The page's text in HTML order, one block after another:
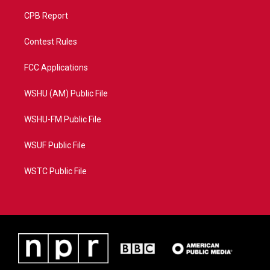
CPB Report
Contest Rules
FCC Applications
WSHU (AM) Public File
WSHU-FM Public File
WSUF Public File
WSTC Public File